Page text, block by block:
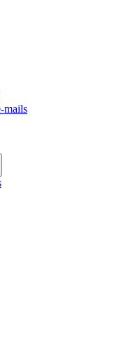
mails